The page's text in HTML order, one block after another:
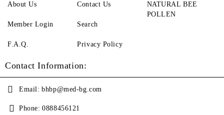
About Us
Member Login
F.A.Q.
Contact Us
Search
Privacy Policy
NATURAL BEE
POLLEN
Contact Information:
Email: bhbp@med-bg.com
Phone: 0888456121